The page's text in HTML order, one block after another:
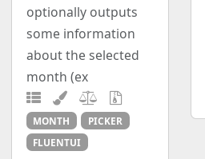
optionally outputs
some information
about the selected
month (ex
MONTH
PICKER
FLUENTUI